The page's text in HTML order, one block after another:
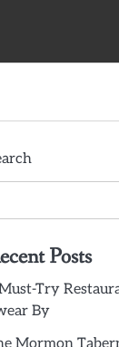
Posts
Try
By